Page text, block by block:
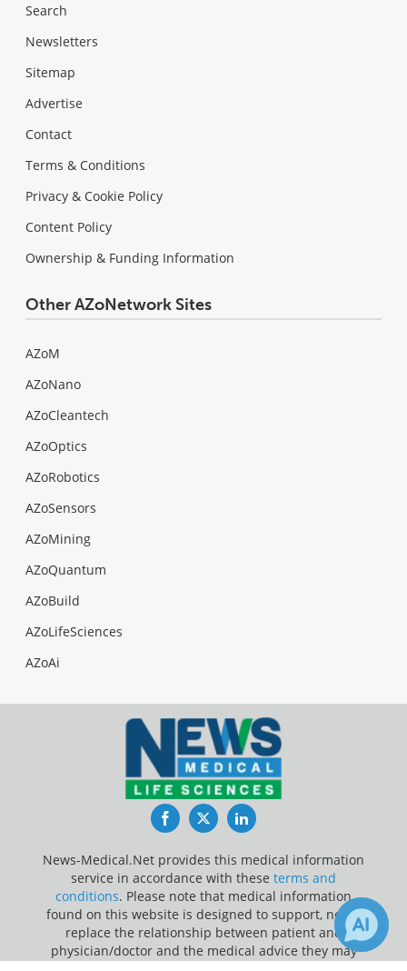
Search
Newsletters
Sitemap
Advertise
Contact
Terms & Conditions
Privacy & Cookie Policy
Content Policy
Ownership & Funding Information
Other AZoNetwork Sites
AZoM
AZoNano
AZoCleantech
AZoOptics
AZoRobotics
AZoSensors
AZoMining
AZoQuantum
AZoBuild
AZoLifeSciences
AZoAi
FacebookTwitterLinkedIn
News-Medical.Net provides this medical information
service in accordance with these terms and
conditions. Please note that medical information
found on this website is designed to support, not to
replace the relationship between patient and
physician/doctor and the medical advice they may